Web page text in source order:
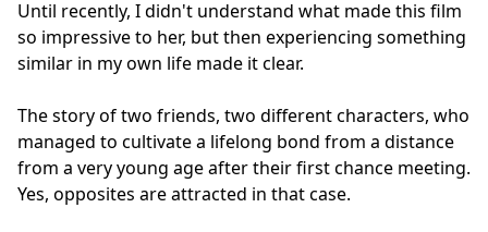
Until recently, I didn't understand what made this film
so impressive to her, but then experiencing something
similar in my own life made it clear.
The story of two friends, two different characters, who
managed to cultivate a lifelong bond from a distance
from a very young age after their first chance meeting.
Yes, opposites are attracted in that case.